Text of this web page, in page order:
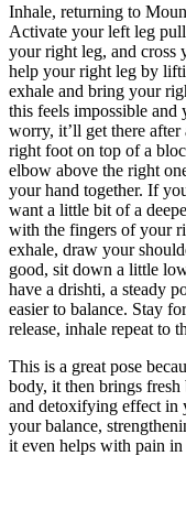
Inhale, returning to
Activate your left leg
your right leg, and cross
help your right leg by
exhale and bring your
this feels impossible and
worry, it’ll get there
right foot on top of a
elbow above the right
your hand together. If
want a little bit of a
with the fingers of your
exhale, draw your
good, sit down a little
have a drishti, a steady
easier to balance. Stay
release, inhale repeat to
This is a great pose
body, it then brings
and detoxifying effect in
your balance,
it even helps with pain in